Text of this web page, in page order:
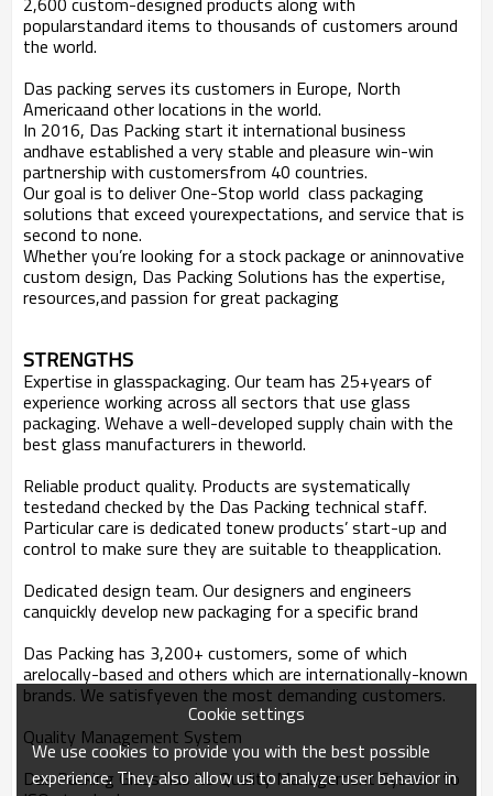
popularstandard items to thousands of customers around
the world.
Das packing serves its customers in Europe, North
Americaand other locations in the world.
In 2016, Das Packing start it international business
andhave established a very stable and pleasure win-win
partnership with customersfrom 40 countries.
Our goal is to deliver One-Stop world class packaging
solutions that exceed yourexpectations, and service that is
second to none.
Whether you’re looking for a stock package or aninnovative
custom design, Das Packing Solutions has the expertise,
resources,and passion for great packaging
STRENGTHS
Expertise in glasspackaging. Our team has 25+years of
experience working across all sectors that use glass
packaging. Wehave a well-developed supply chain with the
best glass manufacturers in theworld.
Reliable product quality. Products are systematically
testedand checked by the Das Packing technical staff.
Particular care is dedicated tonew products’ start-up and
control to make sure they are suitable to theapplication.
Dedicated design team. Our designers and engineers
canquickly develop new packaging for a specific brand
Das Packinghas 3,200+ customers, some of which
arelocally-based and others which are internationally-known
brands. We satisfyeven the most demanding customers.
Quality Management System
Das Packing Glass has its Quality Management System to
Cookie settings
We use cookies to provide you with the best possible
experience. They also allow us to analyze user behavior in